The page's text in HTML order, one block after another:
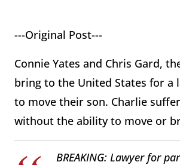
---Original Post---
Connie Yates and Chris Gard,
bring to the United States for
to move their son. Charlie
without the ability to move or
BREAKING: Lawyer for